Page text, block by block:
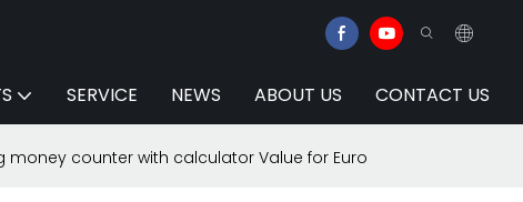
SERVICE NEWS ABOUT US CONTACT US
money counter with calculator Value for Euro